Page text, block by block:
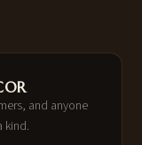
and anyone
kind.